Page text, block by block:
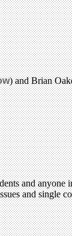
) and Brian
and
and single